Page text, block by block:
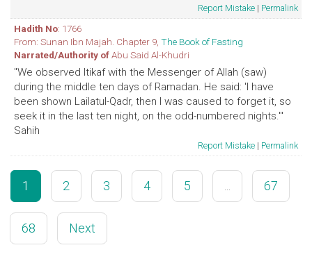
Report Mistake | Permalink
Hadith No: 1766
From: Sunan Ibn Majah. Chapter 9, The Book of Fasting
Narrated/Authority ofAbu Said Al-Khudri
"We observed Itikaf with the Messenger of Allah (saw)
during the middle ten days of Ramadan. He said: 'I have
been shown Lailatul-Qadr, then I was caused to forget it, so
seek it in the last ten night, on the odd-numbered nights.'"
Sahih
Report Mistake | Permalink
1 2 3 4 5 67
68 Next